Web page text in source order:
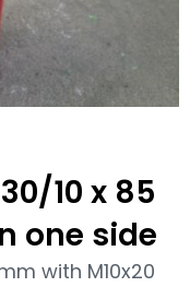
10 x 85
one side
with M10x20